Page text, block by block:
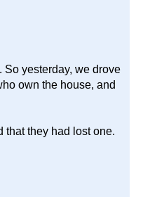
yesterday, we drove
own the house, and
that they had lost one.